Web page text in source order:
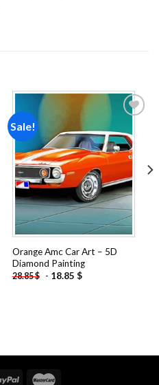
Sale!
Add to
wishlist
Orange Amc Car Art – 5D
Diamond Painting
28.85$ - 18.85 $